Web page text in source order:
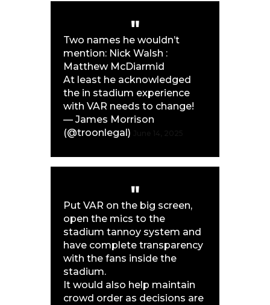
Two names he wouldn’t
mention: Nick Walsh :
Matthew McDiarmid
At least he acknowledged
the in stadium experience
with VAR needs to change!
— James Morrison
(@troonlegal)
Put VAR on the big screen,
open the mics to the
stadium tannoy system and
have complete transparency
with the fans inside the
stadium.
It would also help maintain
crowd order as decisions are